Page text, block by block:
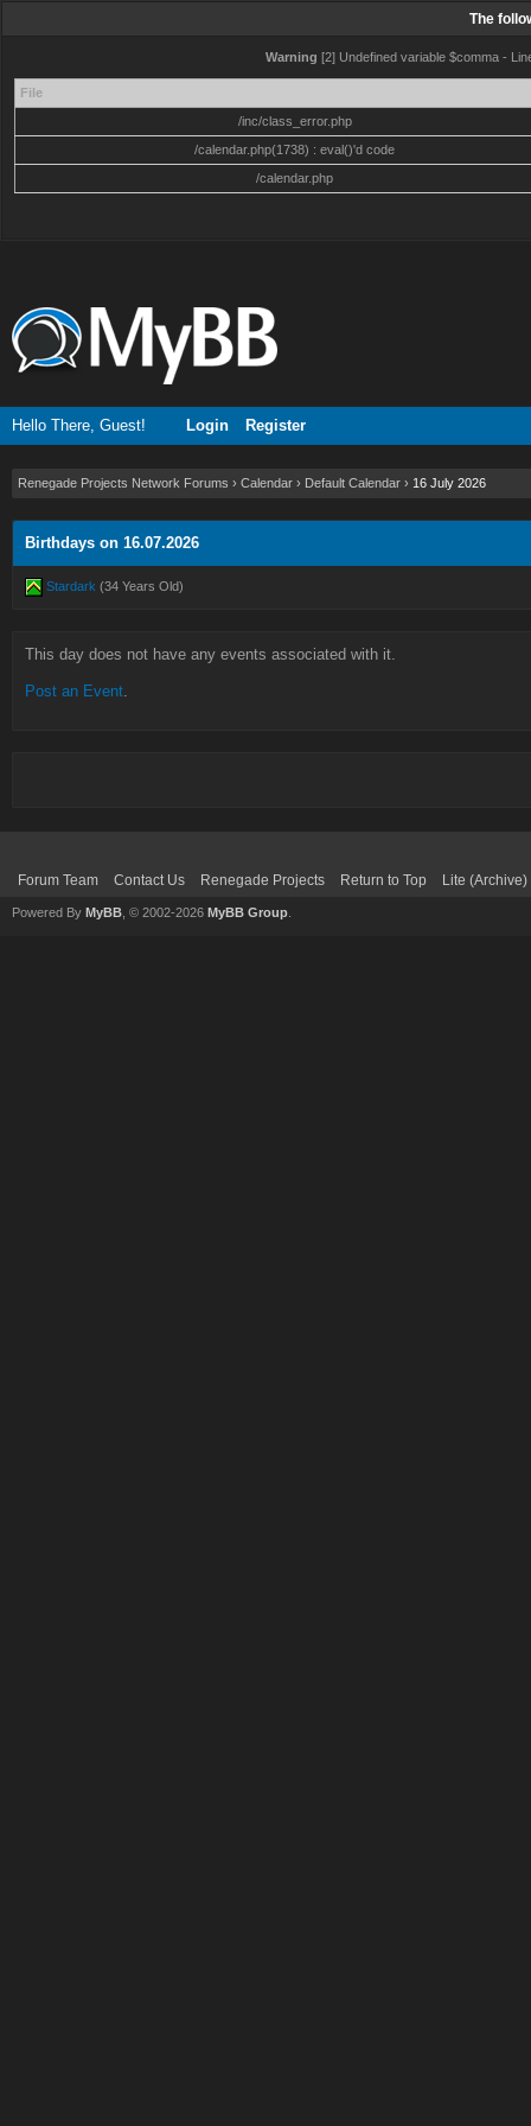
The
Warning [2] Undefined variable $comma -
File
/inc/class_error.php
/calendar.php(1738) : eval()'d code
/calendar.php
Hello There, Guest! Login Register
Renegade Projects Network Forums › Calendar › Default Calendar › 16 July 2026
Birthdays on 16.07.2026
Stardark (34 Years Old)
This day does not have any events associated with it.
Post an Event.
Forum Team Contact Us Renegade Projects Return to Top Lite
Powered By MyBB , © 2002-2026 MyBB Group